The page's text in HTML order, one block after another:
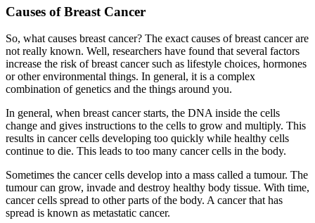
Causes of Breast Cancer
So, what causes breast cancer? The exact causes of breast cancer are
not really known. Well, researchers have found that several factors
increase the risk of breast cancer such as lifestyle choices, hormones
or other environmental things. In general, it is a complex
combination of genetics and the things around you.
In general, when breast cancer starts, the DNA inside the cells
change and gives instructions to the cells to grow and multiply. This
results in cancer cells developing too quickly while healthy cells
continue to die. This leads to too many cancer cells in the body.
Sometimes the cancer cells develop into a mass called a tumour. The
tumour can grow, invade and destroy healthy body tissue. With time,
cancer cells spread to other parts of the body. A cancer that has
spread is known as metastatic cancer.